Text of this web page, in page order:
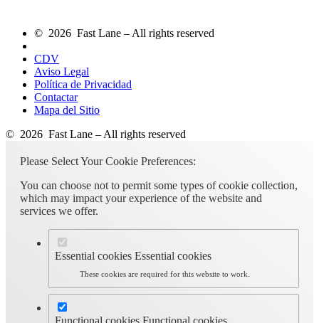
© 2026 Fast Lane – All rights reserved
CDV
Aviso Legal
Política de Privacidad
Contactar
Mapa del Sitio
© 2026 Fast Lane – All rights reserved
Please Select Your Cookie Preferences:
You can choose not to permit some types of cookie collection,
which may impact your experience of the website and
services we offer.
Essential cookies Essential cookies
These cookies are required for this website to work.
Functional cookies Functional cookies